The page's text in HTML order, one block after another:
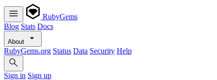
RubyGems
Blog Stats Docs
About
RubyGems.org Status Data Security Help
Sign in Sign up